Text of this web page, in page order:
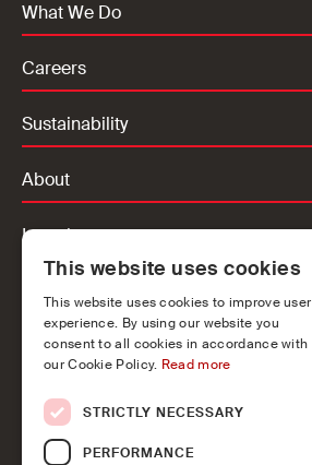
What We Do
Careers
Sustainability
About
Locations
Ireland
Europe
Contact
This website uses cookies
This website uses cookies to improve user
experience. By using our website you
consent to all cookies in accordance with
our Cookie Policy. Read more
STRICTLY NECESSARY
PERFORMANCE